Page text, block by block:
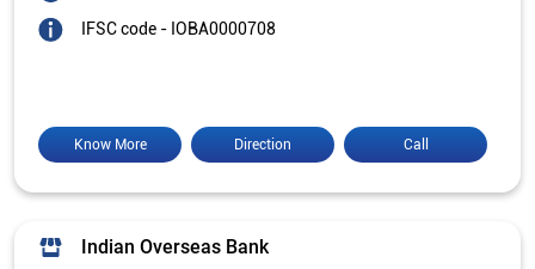
IFSC code - IOBA0000708
Call
Direction
Know More
Indian Overseas Bank